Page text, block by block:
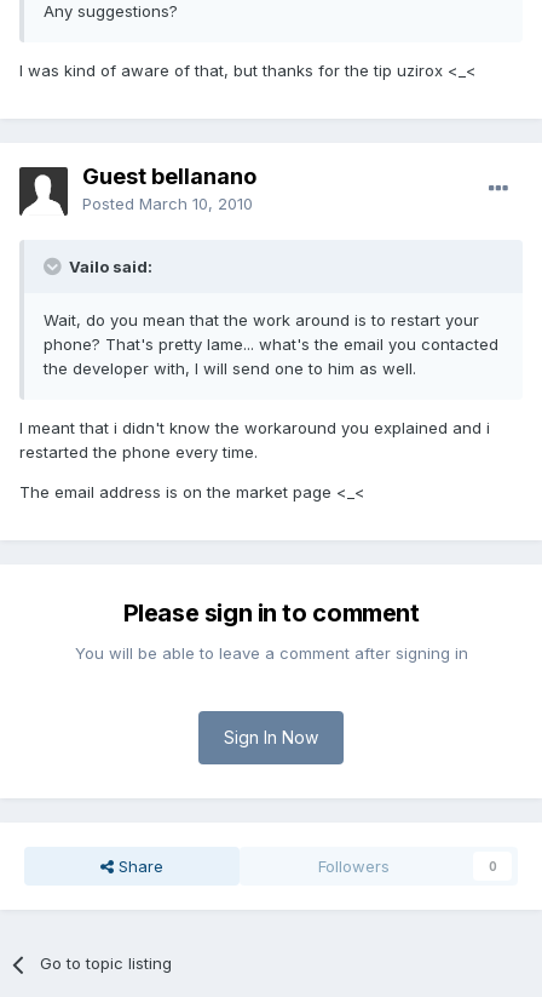
Any suggestions?
I was kind of aware of that, but thanks for the tip uzirox <_<
Guest bellanano
Posted March 10, 2010
Vailo said:
Wait, do you mean that the work around is to restart your
phone? That's pretty lame... what's the email you contacted
the developer with, I will send one to him as well.
I meant that i didn't know the workaround you explained and i
restarted the phone every time.
The email address is on the market page <_<
Please sign in to comment
You will be able to leave a comment after signing in
Sign In Now
Share Followers 0
Go to topic listing